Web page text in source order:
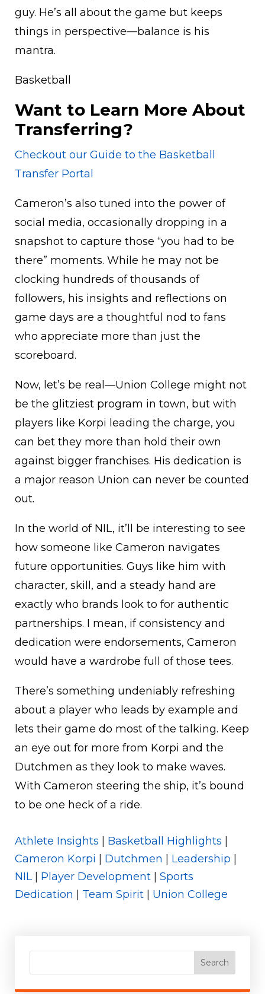
guy. He’s all about the game but keeps
things in perspective—balance is his
mantra.
Basketball
Want to Learn More About
Transferring?
Checkout our Guide to the Basketball
Transfer Portal
Cameron’s also tuned into the power of
social media, occasionally dropping in a
snapshot to capture those “you had to be
there” moments. While he may not be
clocking hundreds of thousands of
followers, his insights and reflections on
game days are a thoughtful nod to fans
who appreciate more than just the
scoreboard.
Now, let’s be real—Union College might not
be the glitziest program in town, but with
players like Korpi leading the charge, you
can bet they more than hold their own
against bigger franchises. His dedication is
a major reason Union can never be counted
out.
In the world of NIL, it’ll be interesting to see
how someone like Cameron navigates
future opportunities. Guys like him with
character, skill, and a steady hand are
exactly who brands look to for authentic
partnerships. I mean, if consistency and
dedication were endorsements, Cameron
would have a wardrobe full of those tees.
There’s something undeniably refreshing
about a player who leads by example and
lets their game do most of the talking. Keep
an eye out for more from Korpi and the
Dutchmen as they look to make waves.
With Cameron steering the ship, it’s bound
to be one heck of a ride.
Athlete Insights Basketball Highlights
Cameron Korpi
Dutchmen Leadership
NIL| Player Development
Sports
Dedication
Team Spirit Union College
Search